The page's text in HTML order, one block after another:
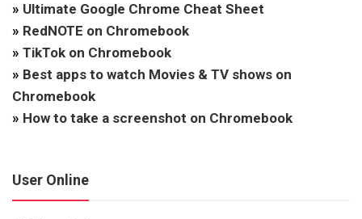
» Ultimate Google Chrome Cheat Sheet
» RedNOTE on Chromebook
» TikTok on Chromebook
» Best apps to watch Movies & TV shows on
Chromebook
» How to take a screenshot on Chromebook
User Online